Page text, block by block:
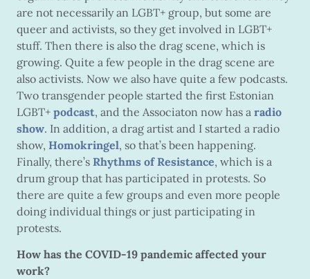
are not necessarily an LGBT+ group, but some are
queer and activists, so they get involved in LGBT+
stuff. Then there is also the drag scene, which is
growing. Quite a few people in the drag scene are
also activists. Now we also have quite a few podcasts.
Two transgender people started the first Estonian
LGBT+ podcast, and the Associaton now has a radio
show. In addition, a drag artist and I started a radio
show, Homokringel, so that’s been happening.
Finally, there’s Rhythms of Resistance, which is a
drum group that has participated in protests. So
there are quite a few groups and even more people
doing individual things or just participating in
protests.
How has the COVID-19 pandemic affected your
work?